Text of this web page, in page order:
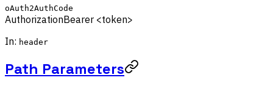
oAuth2AuthCode
AuthorizationBearer <token>
In: header
Path Parameters